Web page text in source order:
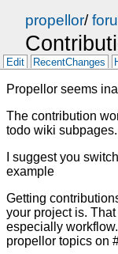
propellor/
Edit RecentChanges
Propellor seems
The contribution
todo wiki
I suggest you
example
Getting
your project is.
especially
propellor topics on